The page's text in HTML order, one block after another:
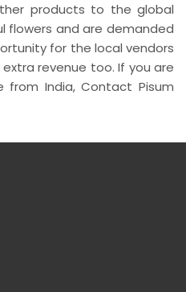
products to the global
flowers and are demanded
for the local vendors
revenue too. If you are
from India, Contact Pisum